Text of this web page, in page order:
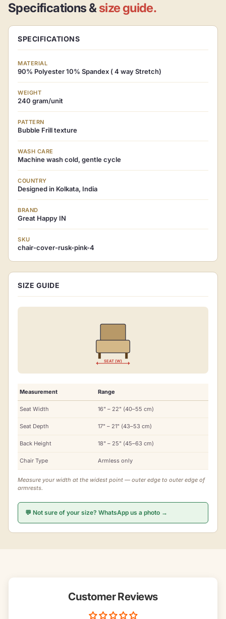
Specifications &size guide.
SPECIFICATIONS
MATERIAL
90% Polyester 10% Spandex ( 4 way Stretch)
WEIGHT
240 gram/unit
PATTERN
Bubble Frill texture
WASH CARE
Machine wash cold, gentle cycle
COUNTRY
Designed in Kolkata, India
BRAND
Great Happy IN
SKU
chair-cover-rusk-pink-4
SIZE GUIDE
SEAT (W)
Measurement Range
Seat Width 16" – 22" (40–55 cm)
Seat Depth 17" – 21" (43–53 cm)
Back Height 18" – 25" (45–63 cm)
Chair Type Armless only
Measure your width at the widest point — outer edge to outer edge of
armrests.
💬 Not sure of your size? WhatsApp us a photo →
Customer Reviews